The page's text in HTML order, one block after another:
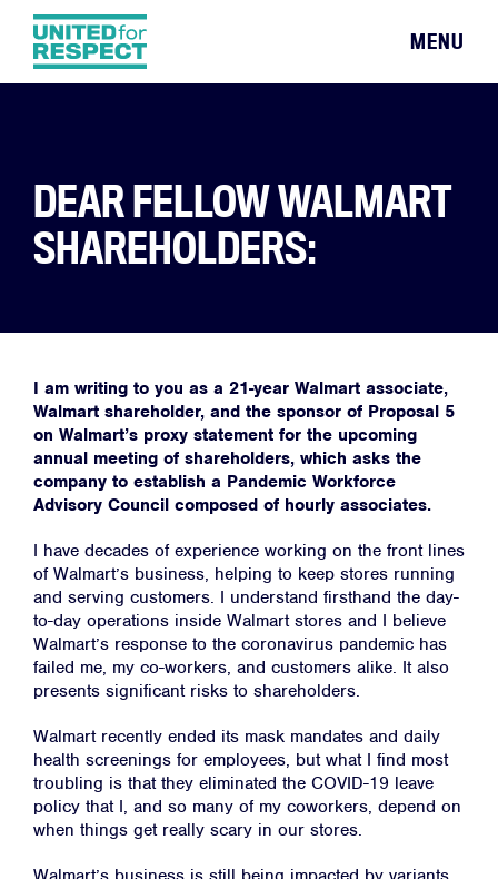
MENU
DEAR FELLOW WALMART
SHAREHOLDERS:
I am writing to you as a 21-year Walmart associate,
Walmart shareholder, and the sponsor of Proposal 5
on Walmart’s proxy statement for the upcoming
annual meeting of shareholders, which asks the
company to establish a Pandemic Workforce
Advisory Council composed of hourly associates.
I have decades of experience working on the front lines
of Walmart’s business, helping to keep stores running
and serving customers. I understand firsthand the day-
to-day operations inside Walmart stores and I believe
Walmart’s response to the coronavirus pandemic has
failed me, my co-workers, and customers alike. It also
presents significant risks to shareholders.
Walmart recently ended its mask mandates and daily
health screenings for employees, but what I find most
troubling is that they eliminated the COVID-19 leave
policy that I, and so many of my coworkers, depend on
when things get really scary in our stores.